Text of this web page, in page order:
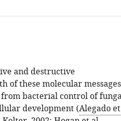
and destructive
of these molecular messages
bacterial control of
development (Alegado et